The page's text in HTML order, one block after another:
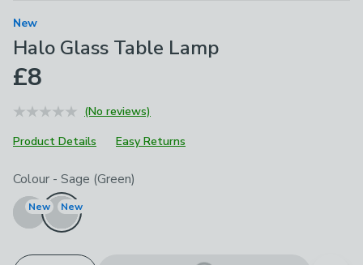
New
Halo Glass Table Lamp
£8
(No reviews)
Product Details
Easy Returns
Choose your product options
Colour - Sage (Green)
New New